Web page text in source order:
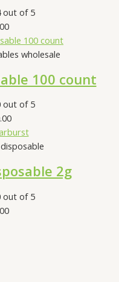
out of 5
wholesale
100 count
out of 5
2g
out of 5